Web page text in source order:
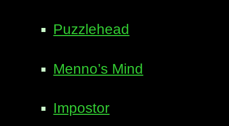
Puzzlehead
Menno’s Mind
Impostor